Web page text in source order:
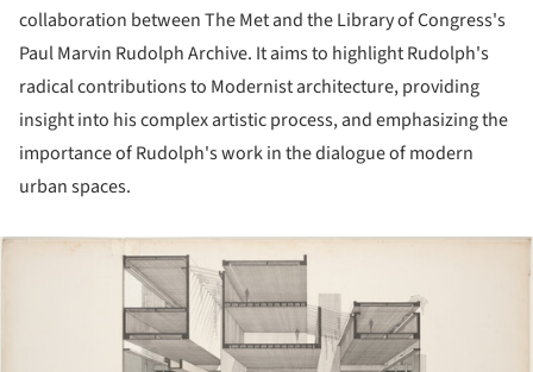
collaboration between The Met and the Library of Congress's
Paul Marvin Rudolph Archive. It aims to highlight Rudolph's
radical contributions to Modernist architecture, providing
insight into his complex artistic process, and emphasizing the
importance of Rudolph's work in the dialogue of modern
urban spaces.